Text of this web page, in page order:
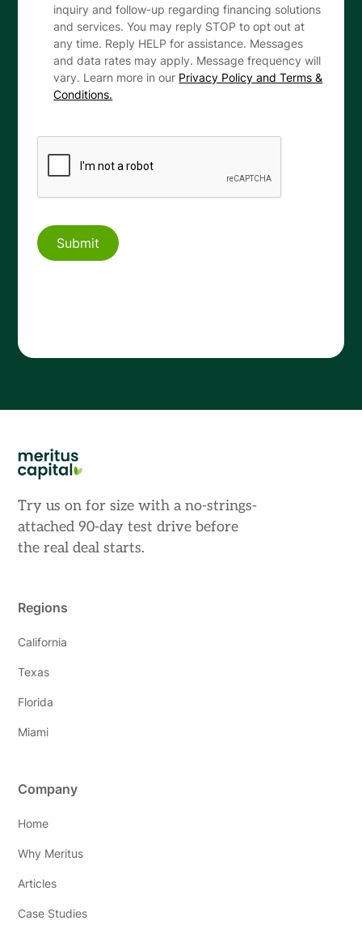
inquiry and follow-up regarding financing solutions
and services. You may reply STOP to opt out at
any time. Reply HELP for assistance. Messages
and data rates may apply. Message frequency will
vary. Learn more in our Privacy Policy and Terms &
Conditions.
Try us on for size with a no-strings-
attached 90-day test drive before
the real deal starts.
Regions
California
Texas
Florida
Miami
Company
Home
Why Meritus
Articles
Case Studies